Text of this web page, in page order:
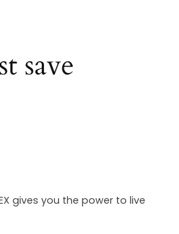
save
gives you the power to live